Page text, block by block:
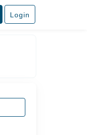
Login